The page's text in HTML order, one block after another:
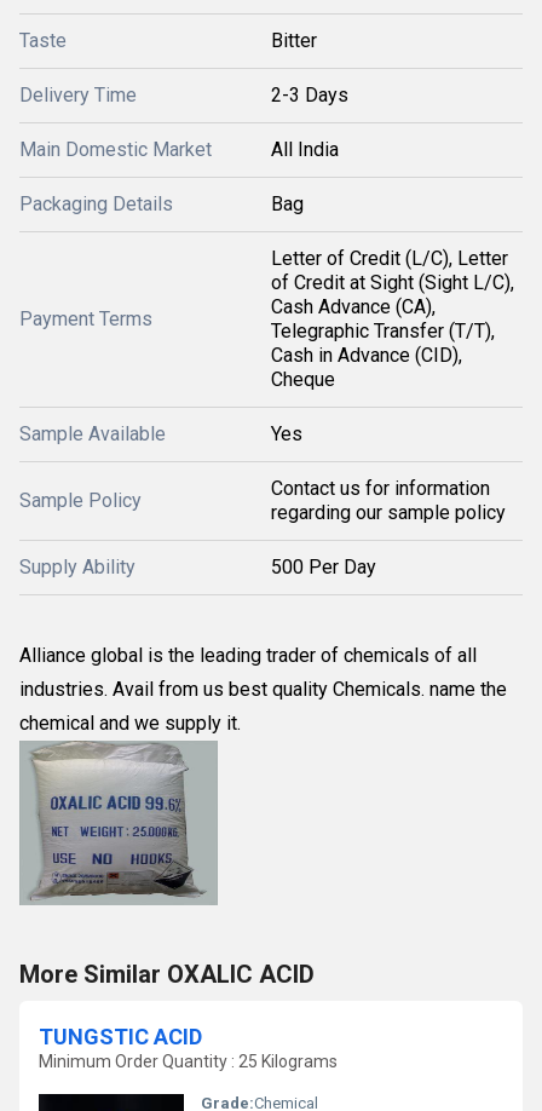
Taste Bitter
Delivery Time 2-3 Days
Main Domestic Market All India
Packaging Details Bag
Payment Terms
Letter of Credit (L/C), Letter
of Credit at Sight (Sight L/C),
Cash Advance (CA),
Telegraphic Transfer (T/T),
Cash in Advance (CID),
Cheque
Sample Available Yes
Sample Policy
Contact us for information
regarding our sample policy
Supply Ability 500 Per Day
Alliance global is the leading trader of chemicals of all
industries. Avail from us best quality Chemicals. name the
chemical and we supply it.
More Similar OXALIC ACID
TUNGSTIC ACID
Minimum Order Quantity : 25 Kilograms
Grade:Chemical